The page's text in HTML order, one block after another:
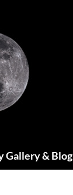
Gallery & Blog